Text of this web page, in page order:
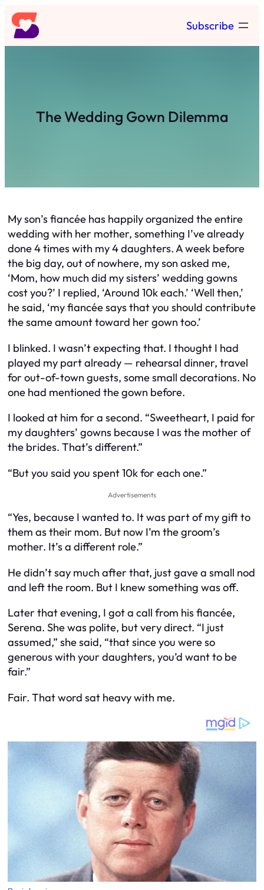
Skip
to
content
Subscribe
The Wedding Gown Dilemma
My son’s fiancée has happily organized the entire
wedding with her mother, something I’ve already
done 4 times with my 4 daughters. A week before
the big day, out of nowhere, my son asked me,
‘Mom, how much did my sisters’ wedding gowns
cost you?’ I replied, ‘Around 10k each.’ ‘Well then,’
he said, ‘my fiancée says that you should contribute
the same amount toward her gown too.’
I blinked. I wasn’t expecting that. I thought I had
played my part already — rehearsal dinner, travel
for out-of-town guests, some small decorations. No
one had mentioned the gown before.
I looked at him for a second. “Sweetheart, I paid for
my daughters’ gowns because I was the mother of
the brides. That’s different.”
“But you said you spent 10k for each one.”
Advertisements
“Yes, because I wanted to. It was part of my gift to
them as their mom. But now I’m the groom’s
mother. It’s a different role.”
He didn’t say much after that, just gave a small nod
and left the room. But I knew something was off.
Later that evening, I got a call from his fiancée,
Serena. She was polite, but very direct. “I just
assumed,” she said, “that since you were so
generous with your daughters, you’d want to be
fair.”
Fair. That word sat heavy with me.